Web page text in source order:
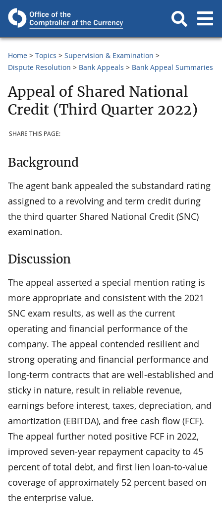
Home Topics
Supervision & Examination
Dispute Resolution
Bank Appeals Bank Appeal Summaries
Appeal of Shared National
Credit (Third Quarter 2022)
SHARE THIS PAGE:
Background
The agent bank appealed the substandard rating
assigned to a revolving and term credit during
the third quarter Shared National Credit (SNC)
examination.
Discussion
The appeal asserted a special mention rating is
more appropriate and consistent with the 2021
SNC exam results, as well as the current
operating and financial performance of the
company. The appeal contended resilient and
strong operating and financial performance and
long-term contracts that are well-established and
sticky in nature, result in reliable revenue,
earnings before interest, taxes, depreciation, and
amortization (EBITDA), and free cash flow (FCF).
The appeal further noted positive FCF in 2022,
improved seven-year repayment capacity to 45
percent of total debt, and first lien loan-to-value
coverage of approximately 52 percent based on
the enterprise value.